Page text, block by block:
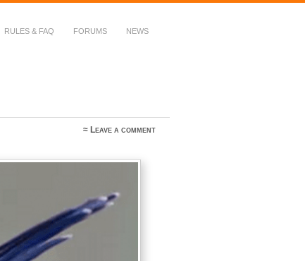
RULES & FAQ FORUMS NEWS
≈ Leave a comment